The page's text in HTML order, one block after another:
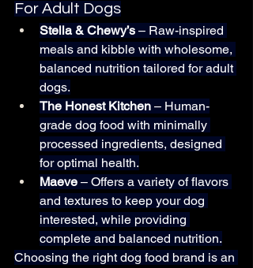
For Adult Dogs
Stella & Chewy’s – Raw-inspired
meals and kibble with wholesome,
balanced nutrition tailored for adult
dogs.
The Honest Kitchen – Human-
grade dog food with minimally
processed ingredients, designed
for optimal health.
Maeve – Offers a variety of flavors
and textures to keep your dog
interested, while providing
complete and balanced nutrition.
Choosing the right dog food brand is an